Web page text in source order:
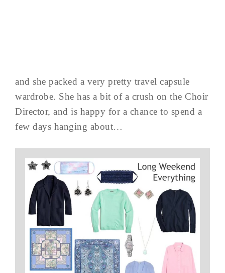
and she packed a very pretty travel capsule
wardrobe. She has a bit of a crush on the Choir
Director, and is happy for a chance to spend a
few days hanging about…